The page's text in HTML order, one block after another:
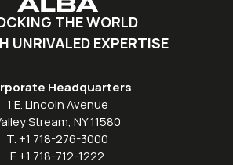
THE WORLD
UNRIVALED EXPERTISE
Headquarters
1 E. Lincoln Avenue
Stream, NY 11580
T. +1 718-276-3000
F. +1 718-712-1222